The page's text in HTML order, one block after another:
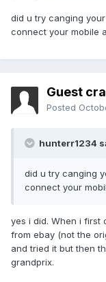
did u try canging
connect your mobile
Guest
Posted
hunterr1234
did u try canging
connect your
yes i did. When i first
from ebay (not the
and tried it but then
grandprix.